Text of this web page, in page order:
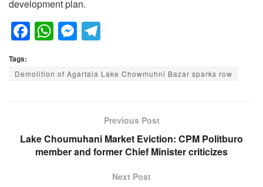
development plan.
F
a
c
o
k
W
h
at
p
M
e
ss
er
e
m
Tags:
Demolition of Agartala Lake Chowmuhni Bazar sparks row
Previous Post
Lake Choumuhani Market Eviction: CPM Politburo
member and former Chief Minister criticizes
Next Post